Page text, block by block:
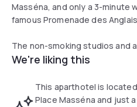
Masséna, and only a 3-minute
famous Promenade des
The non-smoking studios and
conditioned and soundproofed.
have WiFi access in the
towels and weekly cleaning
We're liking this
This aparthotel is
Place Masséna and just